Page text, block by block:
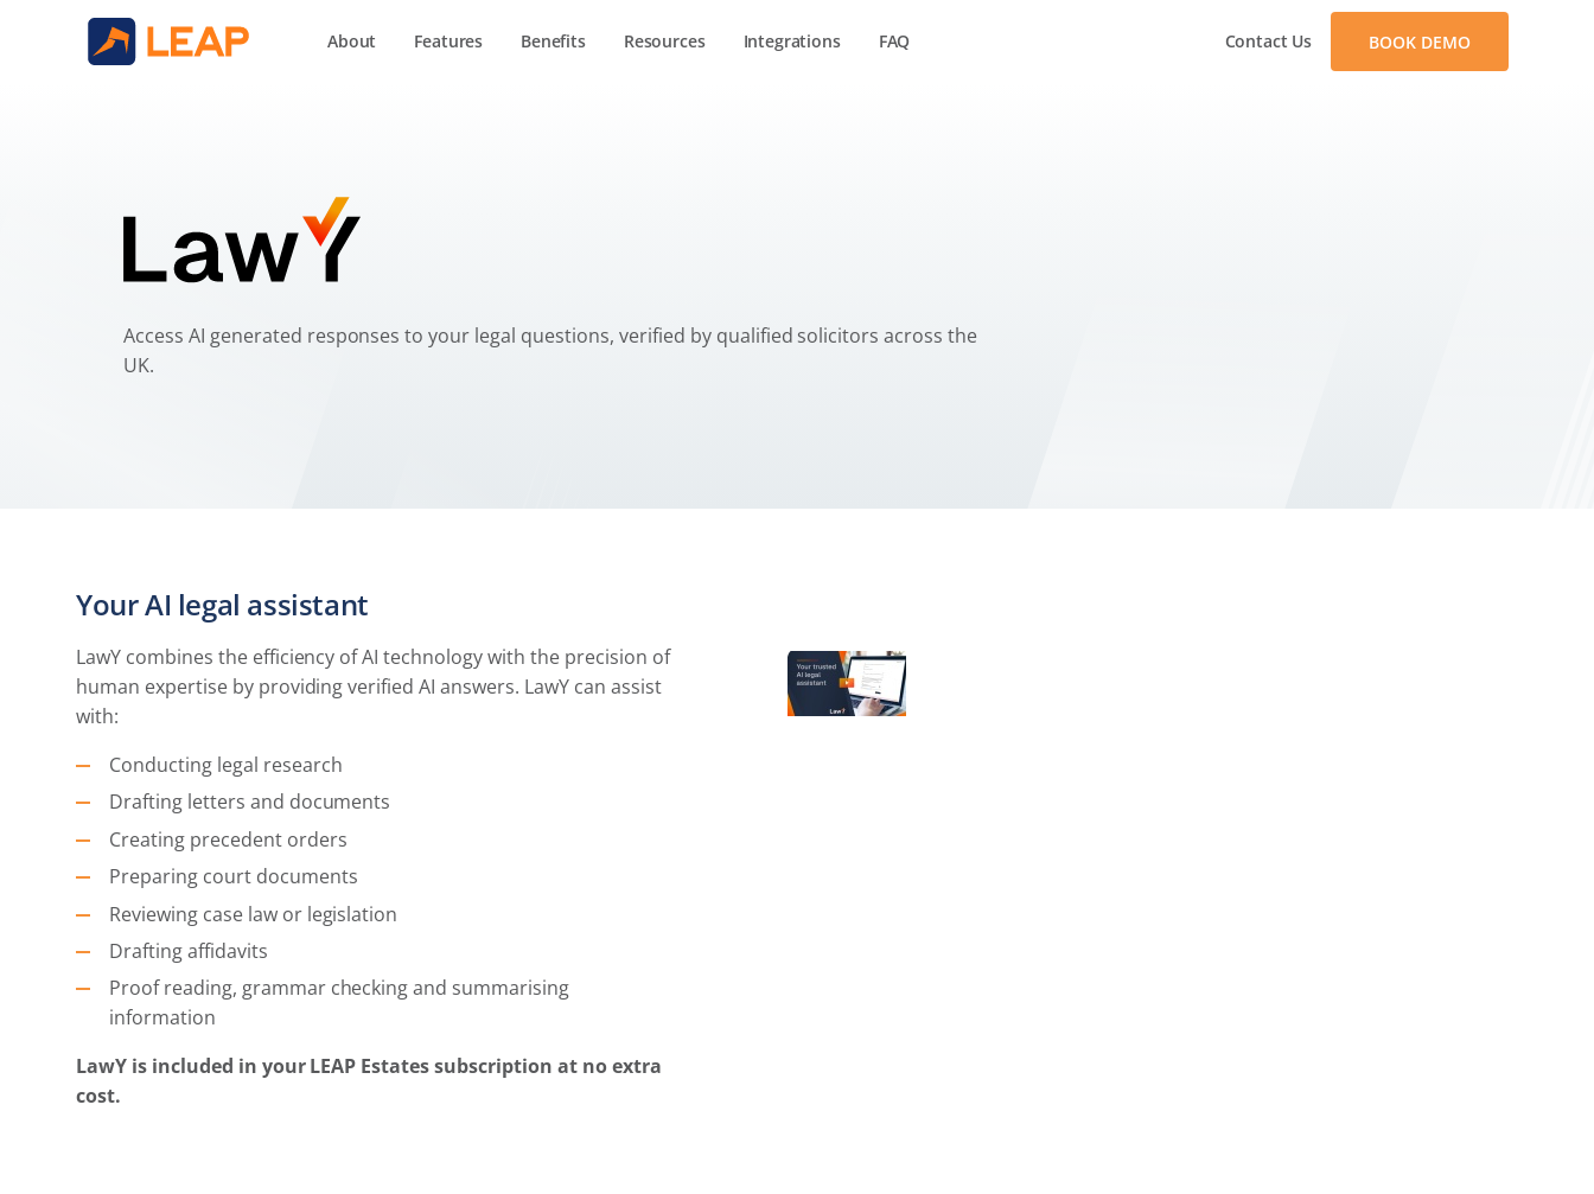
About Features Benefits Resources Integrations FAQ Contact Us BOOK DEMO
Your AI Legal Assistant
Access AI generated responses to your legal questions, verified by qualified solicitors across the
UK.
Your AI legal assistant
LawY combines the efficiency of AI technology with the precision of
human expertise by providing verified AI answers. LawY can assist
with:
Conducting legal research
Drafting letters and documents
Creating precedent orders
Preparing court documents
Reviewing case law or legislation
Drafting affidavits
Proof reading, grammar checking and summarising
information
LawY is included in your LEAP Estates subscription at no extra
cost.